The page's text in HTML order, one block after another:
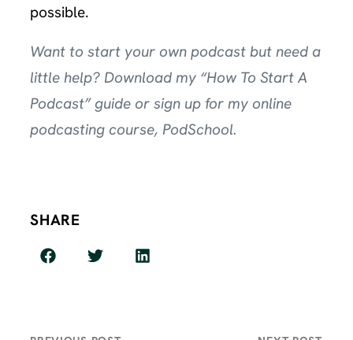
possible.
Want to start your own podcast but need a
little help? Download my “How To Start A
Podcast” guide or sign up for my online
podcasting course, PodSchool.
SHARE